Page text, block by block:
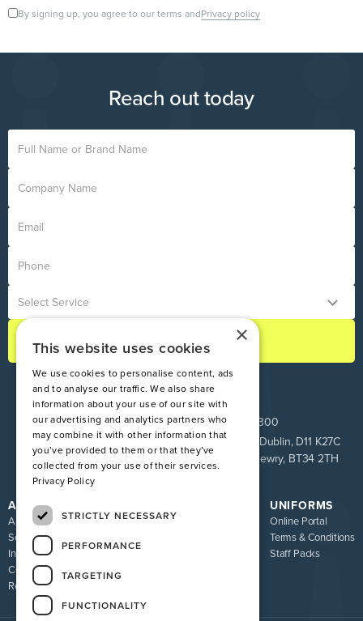
By signing up, you agree to our terms andPrivacy policy
ROI:+353 1 849 9100NI:028 9083 9300
Pinnacle House, Newtown Cross, The Ward, Co. Dublin, D11 K27C
Unit 9 Loughway, Greenbank Industrial Estate, Newry, BT34 2TH
ATIRE
About us
Services
Industries
Contact
Returns
Blog
Sizing Guide
Uniform Recycling Scheme
UNIFORMS
Online Portal
Terms & Conditions
Staff Packs
Reach out today
×
This website uses cookies
We use cookies to personalise content, ads
and to analyse our traffic. We also share
information about your use of our site with
our advertising and analytics partners who
may combine it with other information that
you’ve provided to them or that they’ve
collected from your use of their services.
Privacy Policy
STRICTLY NECESSARY
PERFORMANCE
TARGETING
FUNCTIONALITY